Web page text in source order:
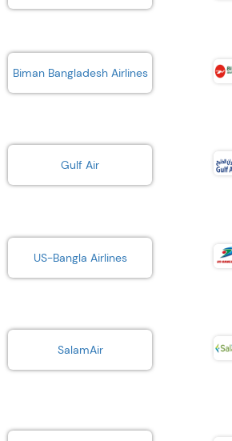
Biman Bangladesh Airlines
Gulf Air
US-Bangla Airlines
SalamAir